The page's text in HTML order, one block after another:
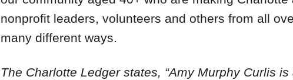
nonprofit leaders, volunteers and others from all
many different ways.
The Charlotte Ledger states, “Amy Murphy Curlis